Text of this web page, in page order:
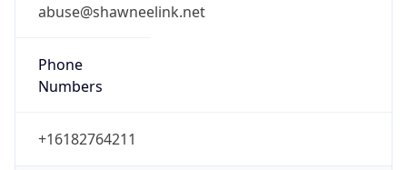
abuse@shawneelink.net
Phone
Numbers
+16182764211